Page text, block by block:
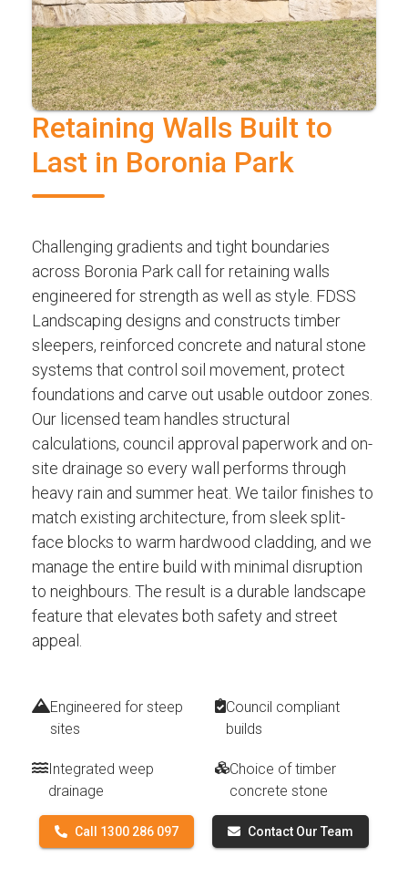
Retaining Walls Built to
Last in Boronia Park
Challenging gradients and tight boundaries
across Boronia Park call for retaining walls
engineered for strength as well as style. FDSS
Landscaping designs and constructs timber
sleepers, reinforced concrete and natural stone
systems that control soil movement, protect
foundations and carve out usable outdoor zones.
Our licensed team handles structural
calculations, council approval paperwork and on-
site drainage so every wall performs through
heavy rain and summer heat. We tailor finishes to
match existing architecture, from sleek split-
face blocks to warm hardwood cladding, and we
manage the entire build with minimal disruption
to neighbours. The result is a durable landscape
feature that elevates both safety and street
appeal.
Engineered for steep
sites
Council compliant
builds
Integrated weep
drainage
Choice of timber
concrete stone
Call 1300 286 097 Contact Our Team